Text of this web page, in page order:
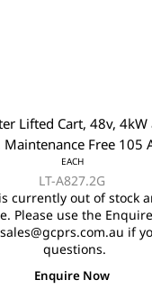
Lifted Cart, 48v, 4kW
On Board Charger,
Belts, Light System
4 Wheel Disc Brake
Storage Boxes, Front
with Double Individual
Black Seats, Black
EACH
LT-A827.2G
currently out of stock
Please use the
if
questions.
Enquire Now